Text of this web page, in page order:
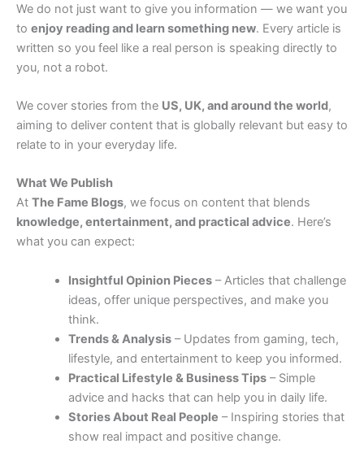
We do not just want to give you information — we want you
to enjoy reading and learn something new. Every article is
written so you feel like a real person is speaking directly to
you, not a robot.
We cover stories from the US, UK, and around the world,
aiming to deliver content that is globally relevant but easy to
relate to in your everyday life.
What We Publish
At The Fame Blogs, we focus on content that blends
knowledge, entertainment, and practical advice. Here’s
what you can expect:
Insightful Opinion Pieces– Articles that challenge
ideas, offer unique perspectives, and make you
think.
Trends & Analysis– Updates from gaming, tech,
lifestyle, and entertainment to keep you informed.
Practical Lifestyle & Business Tips– Simple
advice and hacks that can help you in daily life.
Stories About Real People – Inspiring stories that
show real impact and positive change.